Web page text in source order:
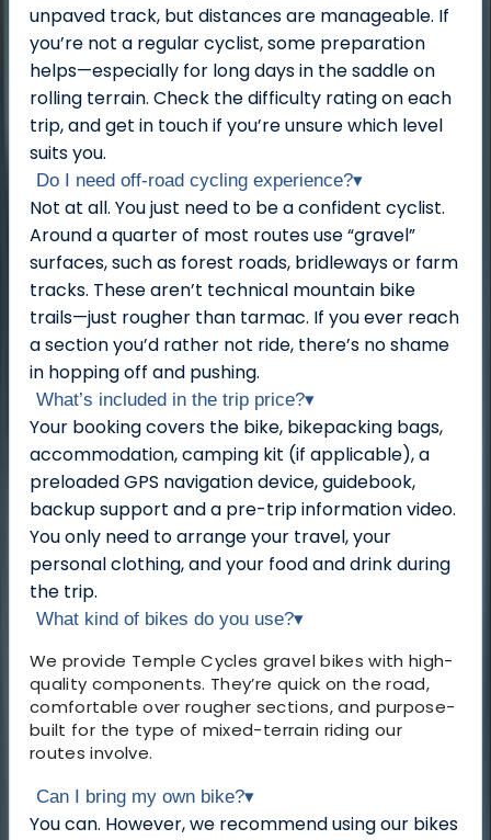
unpaved track, but distances are manageable. If
you’re not a regular cyclist, some preparation
helps—especially for long days in the saddle on
rolling terrain. Check the difficulty rating on each
trip, and get in touch if you’re unsure which level
suits you.
Do I need off-road cycling experience?▾
Not at all. You just need to be a confident cyclist.
Around a quarter of most routes use “gravel”
surfaces, such as forest roads, bridleways or farm
tracks. These aren’t technical mountain bike
trails—just rougher than tarmac. If you ever reach
a section you’d rather not ride, there’s no shame
in hopping off and pushing.
What’s included in the trip price?▾
Your booking covers the bike, bikepacking bags,
accommodation, camping kit (if applicable), a
preloaded GPS navigation device, guidebook,
backup support and a pre-trip information video.
You only need to arrange your travel, your
personal clothing, and your food and drink during
the trip.
What kind of bikes do you use?▾
We provide Temple Cycles gravel bikes with high-
quality components. They’re quick on the road,
comfortable over rougher sections, and purpose-
built for the type of mixed-terrain riding our
routes involve.
Can I bring my own bike?▾
You can. However, we recommend using our bikes